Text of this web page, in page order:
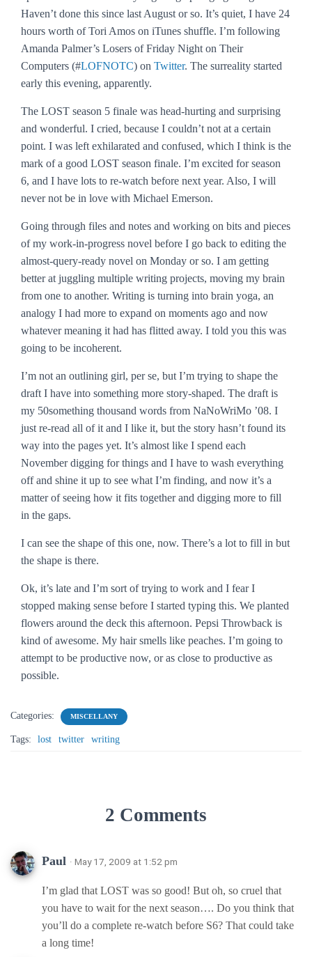
Haven’t done this since last August or so. It’s quiet, I have 24
hours worth of Tori Amos on iTunes shuffle. I’m following
Amanda Palmer’s Losers of Friday Night on Their
Computers (#LOFNOTC) on Twitter. The surreality started
early this evening, apparently.
The LOST season 5 finale was head-hurting and surprising
and wonderful. I cried, because I couldn’t not at a certain
point. I was left exhilarated and confused, which I think is the
mark of a good LOST season finale. I’m excited for season
6, and I have lots to re-watch before next year. Also, I will
never not be in love with Michael Emerson.
Going through files and notes and working on bits and pieces
of my work-in-progress novel before I go back to editing the
almost-query-ready novel on Monday or so. I am getting
better at juggling multiple writing projects, moving my brain
from one to another. Writing is turning into brain yoga, an
analogy I had more to expand on moments ago and now
whatever meaning it had has flitted away. I told you this was
going to be incoherent.
I’m not an outlining girl, per se, but I’m trying to shape the
draft I have into something more story-shaped. The draft is
my 50something thousand words from NaNoWriMo ’08. I
just re-read all of it and I like it, but the story hasn’t found its
way into the pages yet. It’s almost like I spend each
November digging for things and I have to wash everything
off and shine it up to see what I’m finding, and now it’s a
matter of seeing how it fits together and digging more to fill
in the gaps.
I can see the shape of this one, now. There’s a lot to fill in but
the shape is there.
Ok, it’s late and I’m sort of trying to work and I fear I
stopped making sense before I started typing this. We planted
flowers around the deck this afternoon. Pepsi Throwback is
kind of awesome. My hair smells like peaches. I’m going to
attempt to be productive now, or as close to productive as
possible.
Categories: MISCELLANY
Tags: lost twitter writing
2 Comments
Paul · May 17, 2009 at 1:52 pm
I’m glad that LOST was so good! But oh, so cruel that
you have to wait for the next season…. Do you think that
you’ll do a complete re-watch before S6? That could take
a long time!